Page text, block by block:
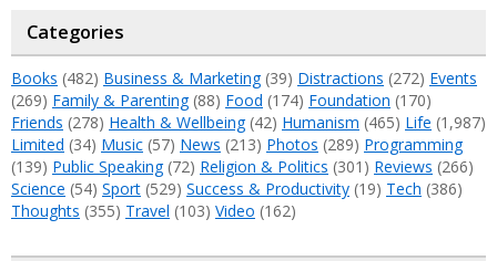
Categories
Books (482) Business & Marketing(39) Distractions (272) Events
(269) Family & Parenting(88) Food (174) Foundation (170)
Friends (278) Health & Wellbeing(42) Humanism (465) Life (1,987)
Limited (34) Music (57) News (213) Photos (289) Programming
(139) Public Speaking(72) Religion & Politics (301) Reviews (266)
Science (54) Sport (529) Success & Productivity (19) Tech (386)
Thoughts (355) Travel (103) Video (162)